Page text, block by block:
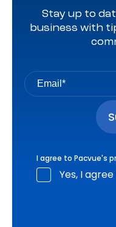
Stay up to
business with
I agree to Pacvue's
Yes, I